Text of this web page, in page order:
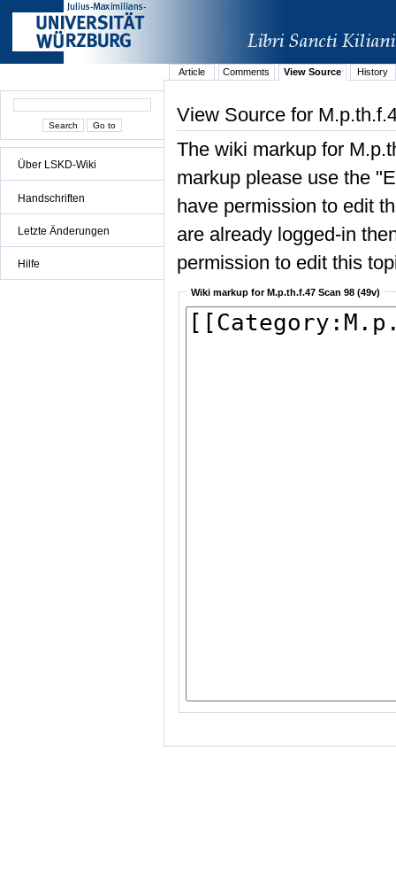
Über LSKD-Wiki
Handschriften
Letzte Änderungen
Hilfe
Article Comments View Source History
View Source for
The wiki markup for
markup please use the
have permission to edit
are already logged-in
permission to edit this
Wiki markup for M.p.th.f.47 Scan 98 (49v)